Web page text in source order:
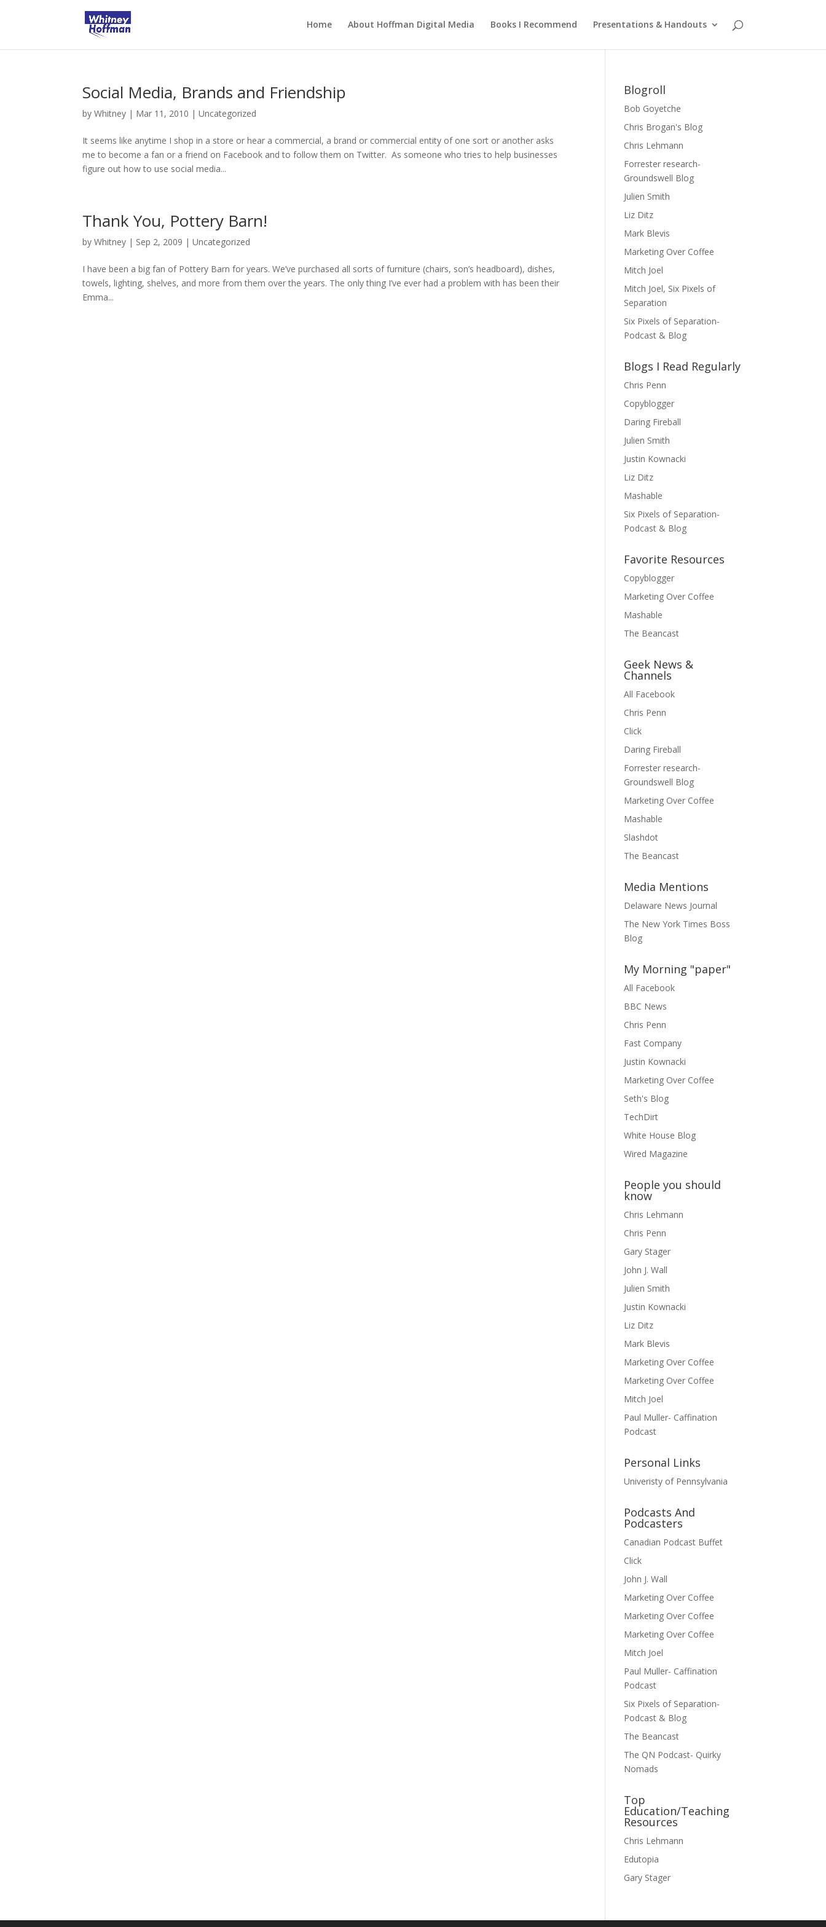
Home About Hoffman Digital Media Books I Recommend Presentations & Handouts
Social Media, Brands and Friendship
byWhitney | Mar 11, 2010 |Uncategorized
It seems like anytime I shop in a store or hear a commercial, a brand or commercial entity of one sort or another asks
me to become a fan or a friend on Facebook and to follow them on Twitter. As someone who tries to help businesses
figure out how to use social media...
Thank You, Pottery Barn!
byWhitney | Sep 2, 2009 |Uncategorized
I have been a big fan of Pottery Barn for years. We’ve purchased all sorts of furniture (chairs, son’s headboard), dishes,
towels, lighting, shelves, and more from them over the years. The only thing I’ve ever had a problem with has been their
Emma...
Blogroll
Bob Goyetche
Chris Brogan's Blog
Chris Lehmann
Forrester research-
Groundswell Blog
Julien Smith
Liz Ditz
Mark Blevis
Marketing Over Coffee
Mitch Joel
Mitch Joel, Six Pixels of
Separation
Six Pixels of Separation-
Podcast & Blog
Blogs I Read Regularly
Chris Penn
Copyblogger
Daring Fireball
Julien Smith
Justin Kownacki
Liz Ditz
Mashable
Six Pixels of Separation-
Podcast & Blog
Favorite Resources
Copyblogger
Marketing Over Coffee
Mashable
The Beancast
Geek News &
Channels
All Facebook
Chris Penn
Click
Daring Fireball
Forrester research-
Groundswell Blog
Marketing Over Coffee
Mashable
Slashdot
The Beancast
Media Mentions
Delaware News Journal
The New York Times Boss
Blog
My Morning "paper"
All Facebook
BBC News
Chris Penn
Fast Company
Justin Kownacki
Marketing Over Coffee
Seth's Blog
TechDirt
White House Blog
Wired Magazine
People you should
know
Chris Lehmann
Chris Penn
Gary Stager
John J. Wall
Julien Smith
Justin Kownacki
Liz Ditz
Mark Blevis
Marketing Over Coffee
Marketing Over Coffee
Mitch Joel
Paul Muller- Caffination
Podcast
Personal Links
Univeristy of Pennsylvania
Podcasts And
Podcasters
Canadian Podcast Buffet
Click
John J. Wall
Marketing Over Coffee
Marketing Over Coffee
Marketing Over Coffee
Mitch Joel
Paul Muller- Caffination
Podcast
Six Pixels of Separation-
Podcast & Blog
The Beancast
The QN Podcast- Quirky
Nomads
Top
Education/Teaching
Resources
Chris Lehmann
Edutopia
Gary Stager